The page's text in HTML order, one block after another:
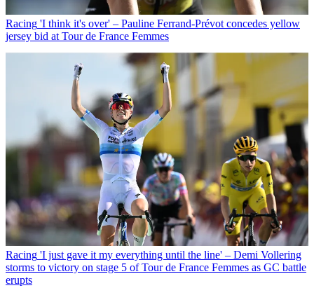
Racing 'I think it's over' – Pauline Ferrand-Prévot concedes yellow
jersey bid at Tour de France Femmes
Racing 'I just gave it my everything until the line' – Demi Vollering
storms to victory on stage 5 of Tour de France Femmes as GC battle
erupts